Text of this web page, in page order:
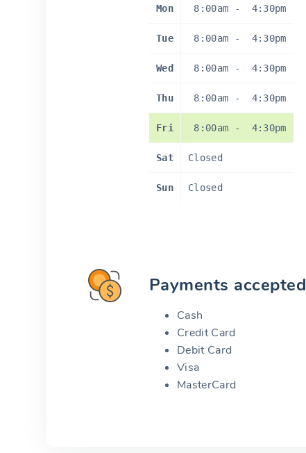
Mon 8:00am - 4:30pm
Tue 8:00am - 4:30pm
Wed 8:00am - 4:30pm
Thu 8:00am - 4:30pm
Fri 8:00am - 4:30pm
Sat Closed
Sun Closed
Payments accepted
Cash
Credit Card
Debit Card
Visa
MasterCard